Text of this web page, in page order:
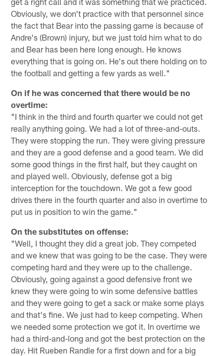
Obviously, we don't practice with that personnel since
the fact that Bear into the passing game is because of
Andre's (Brown) injury, but we just told him what to do
and Bear has been here long enough. He knows
everything that is going on. He's out there holding on to
the football and getting a few yards as well."
On if he was concerned that there would be no
overtime:
"I think in the third and fourth quarter we could not get
really anything going. We had a lot of three-and-outs.
They were stopping the run. They were giving pressure
and they are a good defense and a good team. We did
some good things in the first half, but they caught on
and played well. Obviously, defense got a big
interception for the touchdown. We got a few good
drives there in the fourth quarter and also in overtime to
put us in position to win the game."
On the substitutes on offense:
"Well, I thought they did a great job. They competed
and we knew that was going to be the case. They were
competing hard and they were up to the challenge.
Obviously, going against a good defensive front we
knew they were going to win some defensive battles
and they were going to get a sack or make some plays
and that's fine. We just had to keep competing. When
we needed some protection we got it. In overtime we
had a third-and-long and got the best protection on the
day. Hit Rueben Randle for a first down and for a big